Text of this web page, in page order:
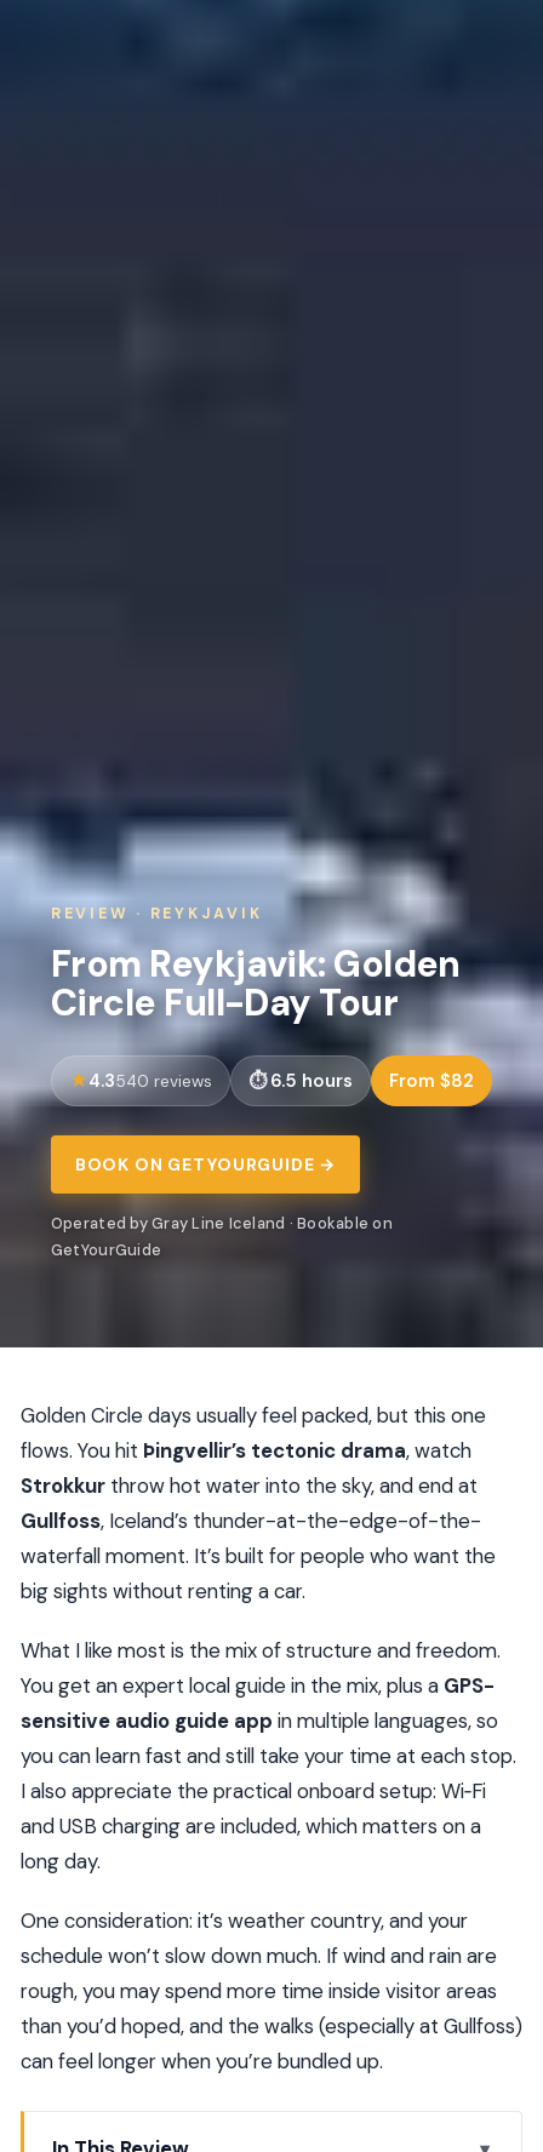
REVIEW · REYKJAVIK
From Reykjavik: Golden
Circle Full-Day Tour
4.3540 reviews 6.5 hours From $82
BOOK ON GETYOURGUIDE →
Operated by Gray Line Iceland · Bookable on
GetYourGuide
Golden Circle days usually feel packed, but this one
flows. You hit Þingvellir’s tectonic drama, watch
Strokkurthrow hot water into the sky, and end at
Gullfoss, Iceland’s thunder-at-the-edge-of-the-
waterfall moment. It’s built for people who want the
big sights without renting a car.
What I like most is the mix of structure and freedom.
You get an expert local guide in the mix, plus a GPS-
sensitive audio guide app in multiple languages, so
you can learn fast and still take your time at each stop.
I also appreciate the practical onboard setup: Wi‑Fi
and USB charging are included, which matters on a
long day.
One consideration: it’s weather country, and your
schedule won’t slow down much. If wind and rain are
rough, you may spend more time inside visitor areas
than you’d hoped, and the walks (especially at Gullfoss)
can feel longer when you’re bundled up.